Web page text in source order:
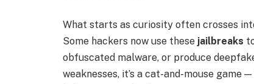
What starts as curiosity often crosses
Some hackers now use these jailbreaks
obfuscated malware, or produce
weaknesses, it’s a cat-and-mouse